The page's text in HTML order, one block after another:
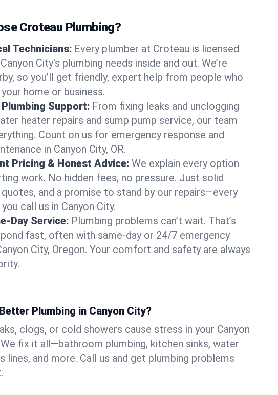
Croteau Plumbing?
Technicians: Every plumber at Croteau is licensed
City's plumbing needs inside and out. We’re
so you’ll get friendly, expert help from people who
home or business.
Support: From fixing leaks and unclogging
heater repairs and sump pump service, our team
Count on us for emergency response and
in Canyon City, OR.
Pricing & Honest Advice: We explain every option
work. No hidden fees, no pressure. Just solid
and a promise to stand by our repairs—every
call us in Canyon City.
Day Service: Plumbing problems can’t wait. That’s
fast, often with same-day or 24/7 emergency
City, Oregon. Your comfort and safety are always
Plumbing in Canyon City?
clogs, or cold showers cause stress in your Canyon
fix it all—bathroom plumbing, kitchen sinks, water
lines, and more. Call us and get plumbing problems